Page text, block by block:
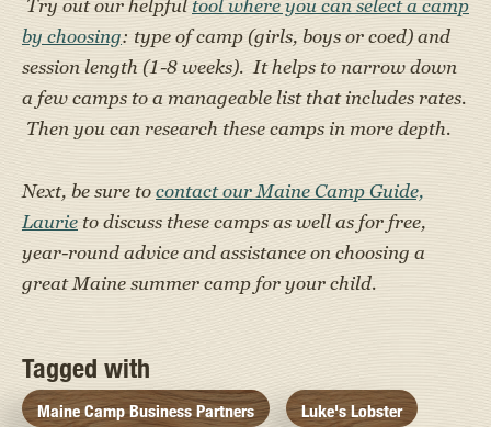
Try out our helpful tool where you can select a camp
by choosing: type of camp (girls, boys or coed) and
session length (1-8 weeks). It helps to narrow down
a few camps to a manageable list that includes rates.
Then you can research these camps in more depth.
Next, be sure to contact our Maine Camp Guide,
Laurie to discuss these camps as well as for free,
year-round advice and assistance on choosing a
great Maine summer camp for your child.
Tagged with
Maine Camp Business Partners Luke's Lobster